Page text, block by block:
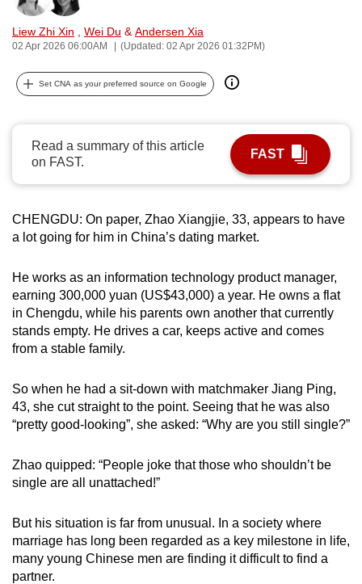
Liew Zhi Xin Wei Du & Andersen Xia
02 Apr 2026 06:00AM (Updated: 02 Apr 2026 01:32PM)
Set CNA as your preferred source on Google
Read a summary of this article
on FAST.
FAST
CHENGDU: On paper, Zhao Xiangjie, 33, appears to have
a lot going for him in China’s dating market.
He works as an information technology product manager,
earning 300,000 yuan (US$43,000) a year. He owns a flat
in Chengdu, while his parents own another that currently
stands empty. He drives a car, keeps active and comes
from a stable family.
So when he had a sit-down with matchmaker Jiang Ping,
43, she cut straight to the point. Seeing that he was also
“pretty good-looking”, she asked: “Why are you still single?”
Zhao quipped: “People joke that those who shouldn’t be
single are all unattached!”
But his situation is far from unusual. In a society where
marriage has long been regarded as a key milestone in life,
many young Chinese men are finding it difficult to find a
partner.
can
possibly
To
to
browser
or,
the
finest
experience,
download
the
app.
but
still
issues?
Contact
us